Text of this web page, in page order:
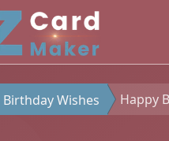
Birthday Wishes Happy